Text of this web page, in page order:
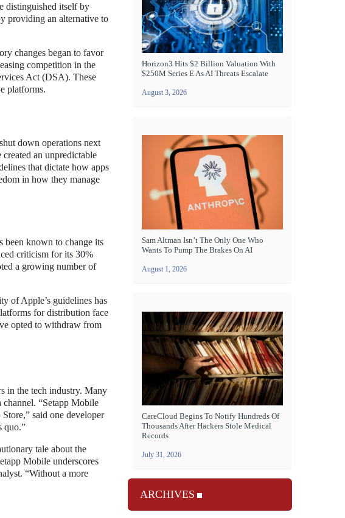
distinguished itself by
providing an alternative to
changes began to favor
competition in the
Act (DSA). These
platforms.
down operations next
an unpredictable
that dictate how apps
in how they manage
been known to change its
criticism for its 30%
a growing number of
of Apple’s guidelines has
for distribution face
opted to withdraw from
in the tech industry. Many
“Setapp Mobile
said one developer
quo.”
tale about the
Mobile underscores
“Without a more
Horizon3 Hits $2 Billion Valuation With
$250M Series E As AI Threats Escalate
August 3, 2026
Sam Altman Isn’t The Only One Who
Wants To Pump The Brakes On AI
August 1, 2026
CareCloud Begins To Notify Hundreds Of
Thousands After Hackers Stole Medical
Records
July 31, 2026
ARCHIVES